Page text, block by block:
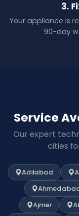
3.
Your appliance is
90-day
Service
Our expert
cities
Adilabad
Ajmer